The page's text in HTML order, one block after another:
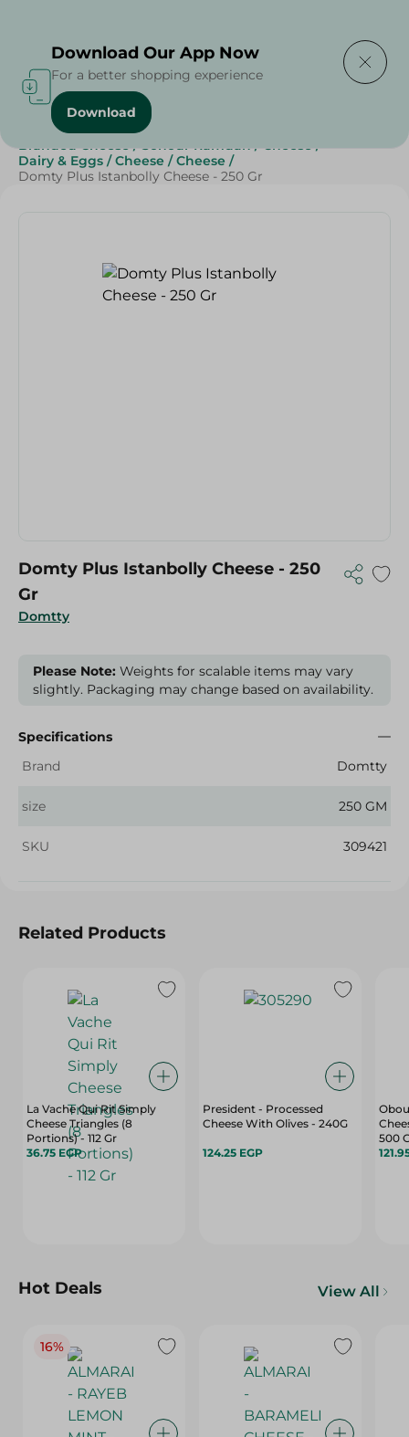
Home / Cheese, Dairy & Eggs
Branded Cheese / Sohour Ramdan / Cheese /
Dairy & Eggs / Cheese / Cheese /
Domty Plus Istanbolly Cheese - 250 Gr
Domtty
Domty Plus Istanbolly Cheese - 250
Gr
Please Note: Weights for scalable items may vary
slightly. Packaging may change based on availability.
Specifications
Brand
Domtty
size 250 GM
SKU 309421
Related Products
La Vache Qui Rit Simply
Cheese Triangles (8
Portions) - 112 Gr
36.75 EGP
President - Processed
Cheese With Olives - 240G
124.25 EGP
500
Hot Deals View All
16%
Download Our App Now
For a better shopping experience
Download